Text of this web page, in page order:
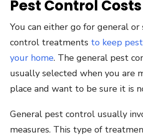
Pest Control Costs
You can either go for general or
control treatments to keep
your home. The general pest
usually selected when you are
place and want to be sure it is
General pest control usually
measures. This type of